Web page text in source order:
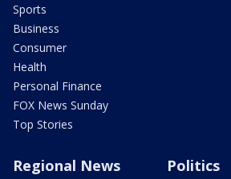
Sports
Business
Consumer
Health
Personal Finance
FOX News Sunday
Top Stories
Regional News Politics